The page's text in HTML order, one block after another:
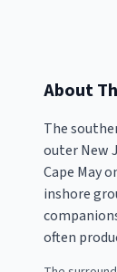
About
The
outer New
Cape May
inshore
often